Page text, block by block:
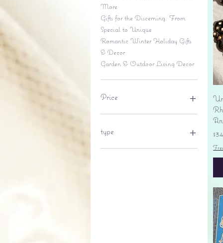
More
Gifts for the Discerning: From
Special to Unique
Romantic Winter Holiday Gifts
& Decor
Garden & Outdoor Living Decor
Price
type
lantern